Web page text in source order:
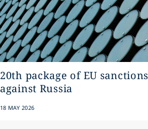
20th package of EU sanctions
against Russia
18 MAY 2026